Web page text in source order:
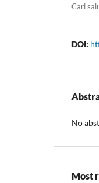
Cari
DOI:
No
Most